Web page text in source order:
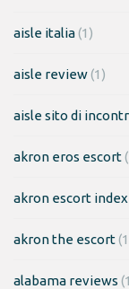
aisle italia(1)
aisle review(1)
aisle sito di
akron eros escort
akron escort index
akron the escort
alabama reviews